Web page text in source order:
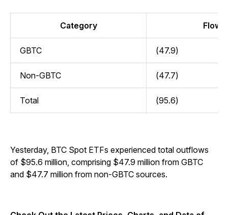
Category Flow
GBTC (47.9)
Non-GBTC (47.7)
Total (95.6)
Yesterday, BTC Spot ETFs experienced total outflows
of $95.6 million, comprising $47.9 million from GBTC
and $47.7 million from non-GBTC sources.